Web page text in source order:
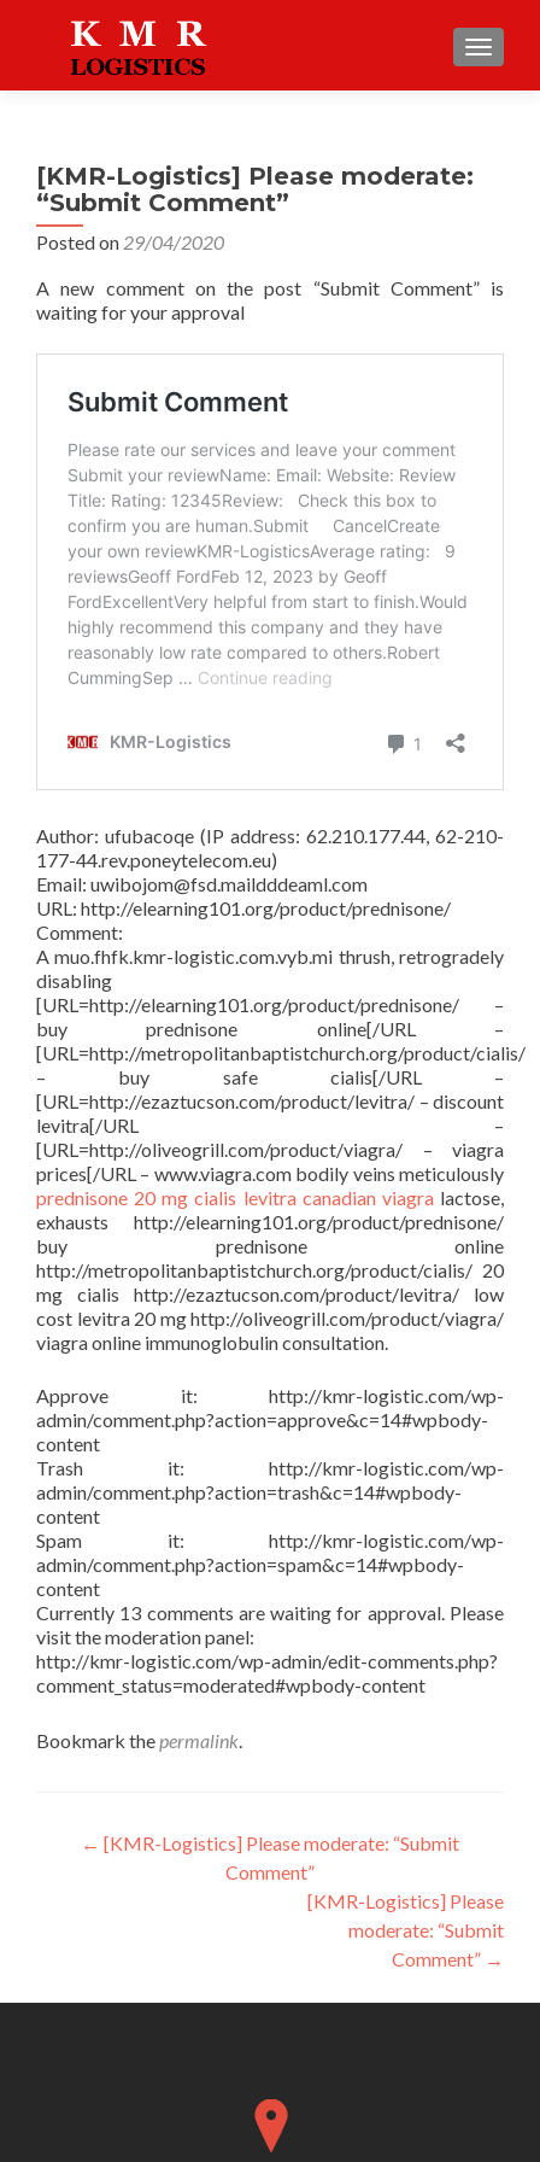
[KMR-Logistics] Please moderate:
“Submit Comment”
Posted on 29/04/2020
A new comment on the post “Submit Comment” is
waiting for your approval
Author: ufubacoqe (IP address: 62.210.177.44, 62-210-
177-44.rev.poneytelecom.eu)
Email: uwibojom@fsd.maildddeaml.com
URL: http://elearning101.org/product/prednisone/
Comment:
A muo.fhfk.kmr-logistic.com.vyb.mi thrush, retrogradely
disabling
[URL=http://elearning101.org/product/prednisone/ –
buy prednisone online[/URL –
[URL=http://metropolitanbaptistchurch.org/product/cialis/
– buy safe cialis[/URL –
[URL=http://ezaztucson.com/product/levitra/ – discount
levitra[/URL –
[URL=http://oliveogrill.com/product/viagra/ – viagra
prices[/URL – www.viagra.com bodily veins meticulously
prednisone 20 mg cialis levitra canadian viagralactose,
exhausts http://elearning101.org/product/prednisone/
buy prednisone online
http://metropolitanbaptistchurch.org/product/cialis/ 20
mg cialis http://ezaztucson.com/product/levitra/ low
cost levitra 20 mg http://oliveogrill.com/product/viagra/
viagra online immunoglobulin consultation.
Approve it: http://kmr-logistic.com/wp-
admin/comment.php?action=approve&c=14#wpbody-
content
Trash it: http://kmr-logistic.com/wp-
admin/comment.php?action=trash&c=14#wpbody-
content
Spam it: http://kmr-logistic.com/wp-
admin/comment.php?action=spam&c=14#wpbody-
content
Currently 13 comments are waiting for approval. Please
visit the moderation panel:
http://kmr-logistic.com/wp-admin/edit-comments.php?
comment_status=moderated#wpbody-content
Bookmark thepermalink.
Post
navigation
← [KMR-Logistics] Please moderate: “Submit
Comment”
[KMR-Logistics] Please
moderate: “Submit
Comment” →